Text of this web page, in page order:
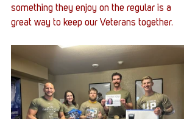
something they enjoy on the regular is a
great way to keep our Veterans together.